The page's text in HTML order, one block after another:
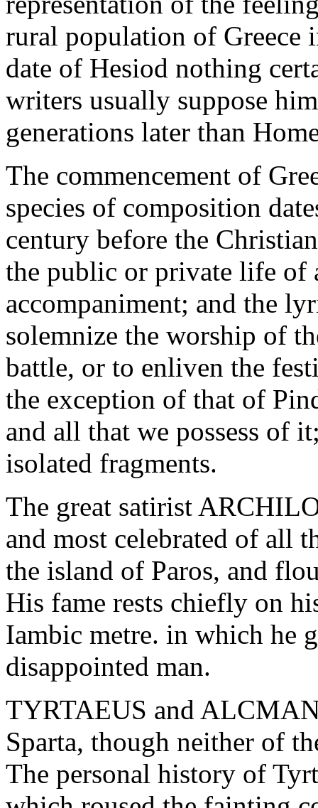
rural population of Greece
date of Hesiod nothing
writers usually suppose
generations later than
The commencement of
species of composition
century before the
the public or private life of
accompaniment; and the
solemnize the worship of
battle, or to enliven the
the exception of that of
and all that we possess of
isolated fragments.
The great satirist
and most celebrated of all
the island of Paros, and
His fame rests chiefly on
Iambic metre. in which he
disappointed man.
TYRTAEUS and
Sparta, though neither of
The personal history of